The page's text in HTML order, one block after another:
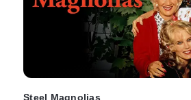
Steel Magnolias